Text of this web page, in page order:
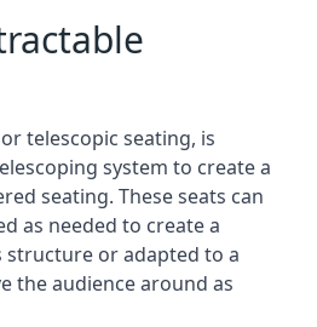
telescopic seating, is
system to create a
seating. These seats can
as needed to create a
structure or adapted to a
the audience around as